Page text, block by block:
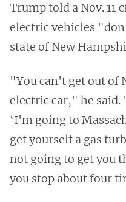
Trump told a Nov. 11
electric vehicles
state of New
"You can't get out of
electric car," he said.
‘I'm going to
get yourself a gas
not going to get you
you stop about four